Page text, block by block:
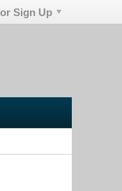
Sign Up